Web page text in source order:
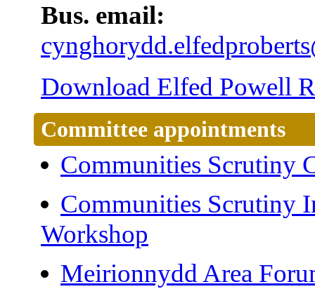
Bus. email:
Download Elfed Powell
Committee appointments
Communities Scrutiny
Communities Scrutiny
Workshop
Meirionnydd Area